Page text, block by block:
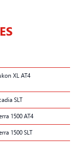
XL AT4
SLT
1500 AT4
1500 SLT